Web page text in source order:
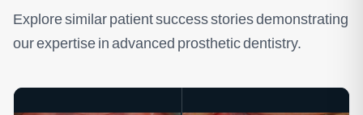
Explore similar patient success stories demonstrating
our expertise in advanced prosthetic dentistry.